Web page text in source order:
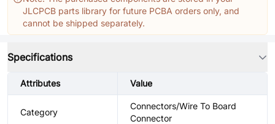
JLCPCB parts library for future PCBA orders only, and
cannot be shipped separately.
Specifications
Attributes Value
Category
Connectors/Wire To Board
Connector